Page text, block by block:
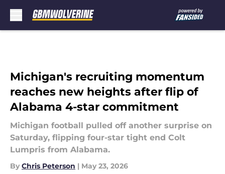
Michigan's recruiting momentum
reaches new heights after flip of
Alabama 4-star commitment
Michigan football pulled off another surprise on
Saturday, flipping four-star tight end Colt
Lumpris from Alabama.
By Chris Peterson | May 23, 2026